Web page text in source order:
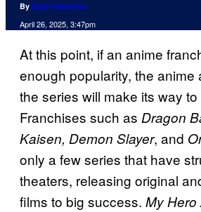
By Evan Valentine
April 26, 2025, 3:47pm
At this point, if an anime
enough popularity, the anime
the series will make its way
Franchises such as Dragon
Kaisen, Demon Slayer, and
only a few series that have
theaters, releasing original
films to big success. My Hero